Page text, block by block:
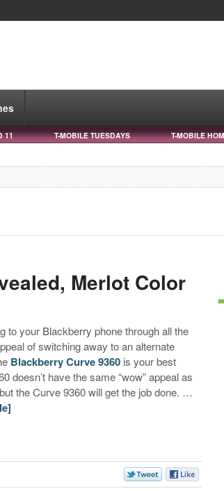
11 T-MOBILE TUESDAYS T-MOBILE
Merlot Color
to your Blackberry phone through all the
of switching away to an alternate
Blackberry Curve 9360 is your best
doesn’t have the same “wow” appeal as
but the Curve 9360 will get the job done. …